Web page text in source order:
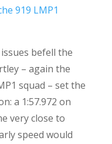
befell the
– again the
squad – set the
a 1:57.972 on
very close to
speed would